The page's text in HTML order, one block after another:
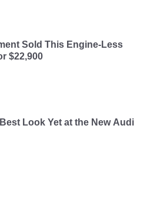
Sold This Engine-Less
$22,900
Look Yet at the New Audi